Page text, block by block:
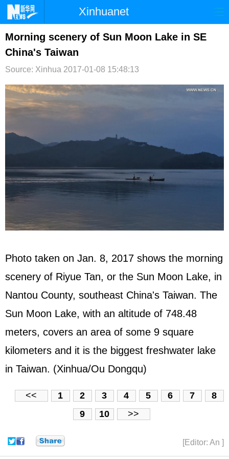
Xinhuanet
首页 时政 国际 港澳
台湾 财经
文娱
Morning scenery of Sun Moon Lake in SE
China's Taiwan
Source: Xinhua 2017-01-08 15:48:13
Photo taken on Jan. 8, 2017 shows the morning
scenery of Riyue Tan, or the Sun Moon Lake, in
Nantou County, southeast China's Taiwan. The
Sun Moon Lake, with an altitude of 748.48
meters, covers an area of some 9 square
kilometers and it is the biggest freshwater lake
in Taiwan. (Xinhua/Ou Dongqu)
<< 1 2 3 4 5 6 7
8
9
10 >>
[Editor: An ]